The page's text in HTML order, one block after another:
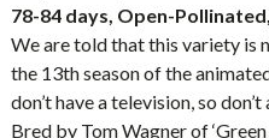
78-84 days, Open-
We are told that this variety is
the 13th season of the
don’t have a television, so don’t
Bred by Tom Wagner of